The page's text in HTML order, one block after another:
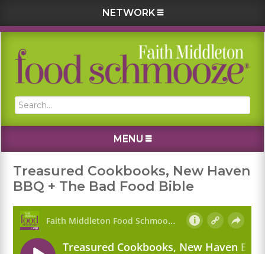
NETWORK
Skip
primary
Skip
main
Skip
primary
Skip
footer
Search...
MENU
Treasured Cookbooks, New Haven
BBQ + The Bad Food Bible